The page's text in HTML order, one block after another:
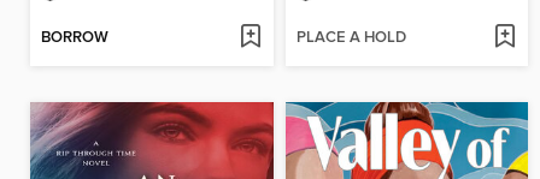
BORROW PLACE A HOLD